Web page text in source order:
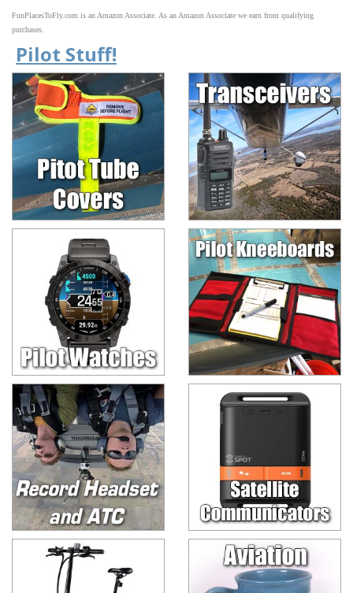
FunPlacesToFly.com is an Amazon Associate. As an Amazon Associate we earn from qualifying
purchases.
Pilot Stuff!